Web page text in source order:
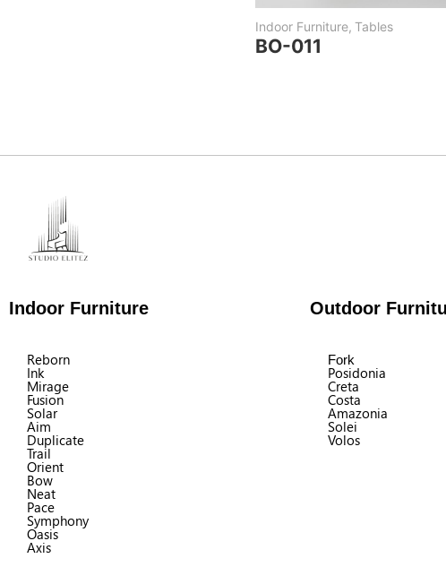
Indoor Furniture, Tables
BO-011
Indoor Furniture Outdoor
Reborn
Ink
Mirage
Fusion
Solar
Aim
Duplicate
Trail
Orient
Bow
Neat
Pace
Symphony
Oasis
Axis
Fork
Posidonia
Creta
Costa
Amazonia
Solei
Volos